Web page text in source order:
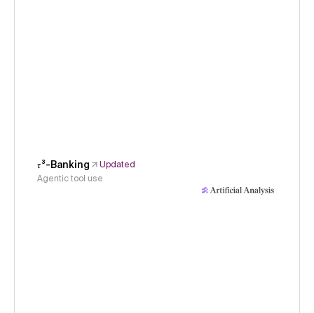
𝜏³-Banking
Updated
Agentic tool use